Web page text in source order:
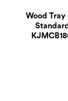
Wood Tray